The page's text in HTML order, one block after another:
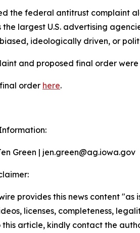
the federal antitrust complaint
the largest U.S. advertising
ideologically driven, or
and proposed final order
order here.
Green | jen.green@ag.iowa.gov
provides this news content
licenses, completeness,
article, kindly contact the